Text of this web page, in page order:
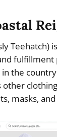
Teehatch)
the
masks,